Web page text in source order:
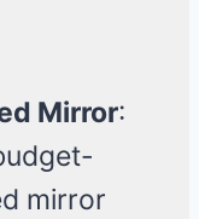
Mirror:
mirror